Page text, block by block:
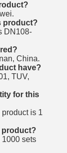
product?
DN108-
China.
have?
TUV,
for this
is 1
product?
sets